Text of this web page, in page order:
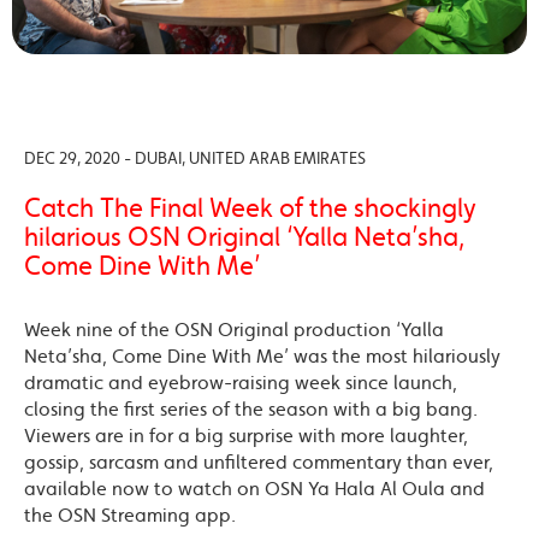
DEC 29, 2020 - DUBAI, UNITED ARAB EMIRATES
Catch The Final Week of the shockingly
hilarious OSN Original ‘Yalla Neta’sha,
Come Dine With Me’
Week nine of the OSN Original production ‘Yalla
Neta’sha, Come Dine With Me’ was the most hilariously
dramatic and eyebrow-raising week since launch,
closing the first series of the season with a big bang.
Viewers are in for a big surprise with more laughter,
gossip, sarcasm and unfiltered commentary than ever,
available now to watch on OSN Ya Hala Al Oula and
the OSN Streaming app.